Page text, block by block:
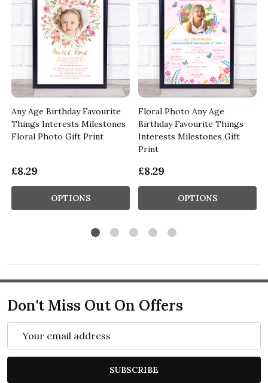
Any Age Birthday Favourite
Things Interests Milestones
Floral Photo Gift Print
£8.29
OPTIONS
Floral Photo Any Age
Birthday Favourite Things
Interests Milestones Gift
Print
£8.29
OPTIONS
Don't Miss Out On Offers
SUBSCRIBE